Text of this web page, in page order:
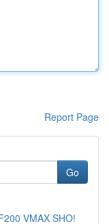
Report Page
Go
VMAX SHO!